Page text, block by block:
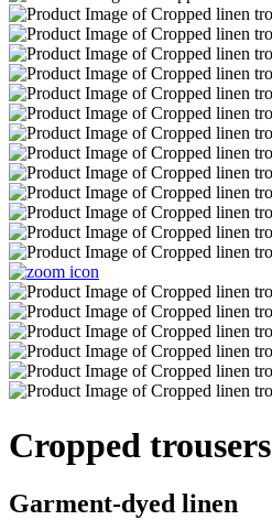
Cropped trousers
Garment-dyed linen